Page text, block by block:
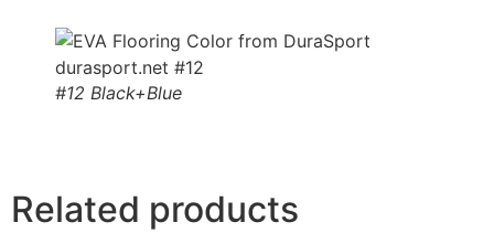
#12 Black+Blue
Related products